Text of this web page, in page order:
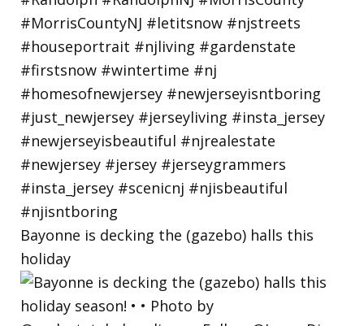
Bayonne is decking the (gazebo) halls this
holiday